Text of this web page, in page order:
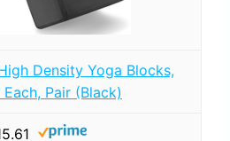
Density Yoga Blocks,
Pair (Black)